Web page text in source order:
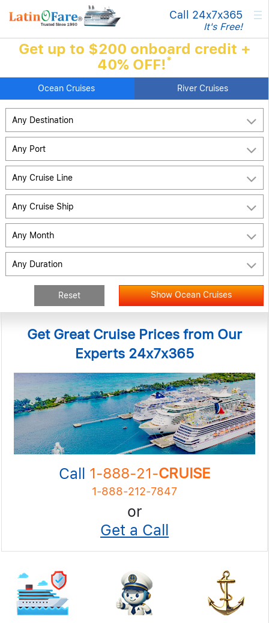
Call 24x7x365
It's Free! ×
Get up to $200 onboard credit +
40% OFF!*
Ocean Cruises River Cruises
Any Destination
Any Port
Any Cruise Line
Any Cruise Ship
Any Month
Any Duration
Reset Show Ocean Cruises
Get Great Cruise Prices from Our
Experts 24x7x365
Call 1-888-21-CRUISE
1-888-212-7847
or
Get a Call